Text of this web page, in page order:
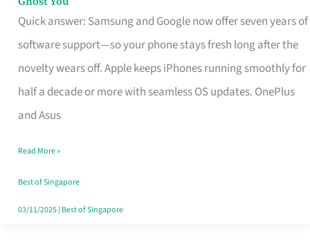
Quick answer: Samsung and Google now offer seven years of
software support—so your phone stays fresh long after the
novelty wears off. Apple keeps iPhones running smoothly for
half a decade or more with seamless OS updates. OnePlus
and Asus
for
Long
Term
Use
in
That
Won’t
Ghost
Read More »
Best of Singapore
03/11/2025| Best of Singapore